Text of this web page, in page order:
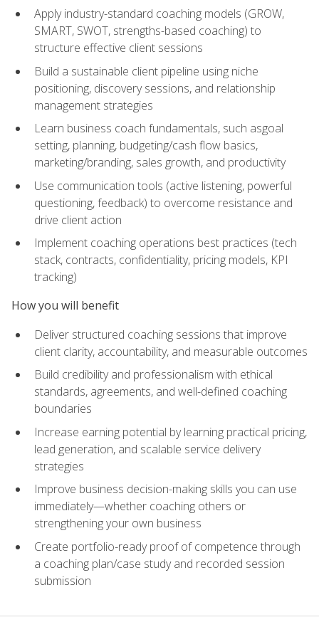
Apply industry-standard coaching models (GROW,
SMART, SWOT, strengths-based coaching) to
structure effective client sessions
Build a sustainable client pipeline using niche
positioning, discovery sessions, and relationship
management strategies
Learn business coach fundamentals, such asgoal
setting, planning, budgeting/cash flow basics,
marketing/branding, sales growth, and productivity
Use communication tools (active listening, powerful
questioning, feedback) to overcome resistance and
drive client action
Implement coaching operations best practices (tech
stack, contracts, confidentiality, pricing models, KPI
tracking)
How you will benefit
Deliver structured coaching sessions that improve
client clarity, accountability, and measurable outcomes
Build credibility and professionalism with ethical
standards, agreements, and well-defined coaching
boundaries
Increase earning potential by learning practical pricing,
lead generation, and scalable service delivery
strategies
Improve business decision-making skills you can use
immediately—whether coaching others or
strengthening your own business
Create portfolio-ready proof of competence through
a coaching plan/case study and recorded session
submission